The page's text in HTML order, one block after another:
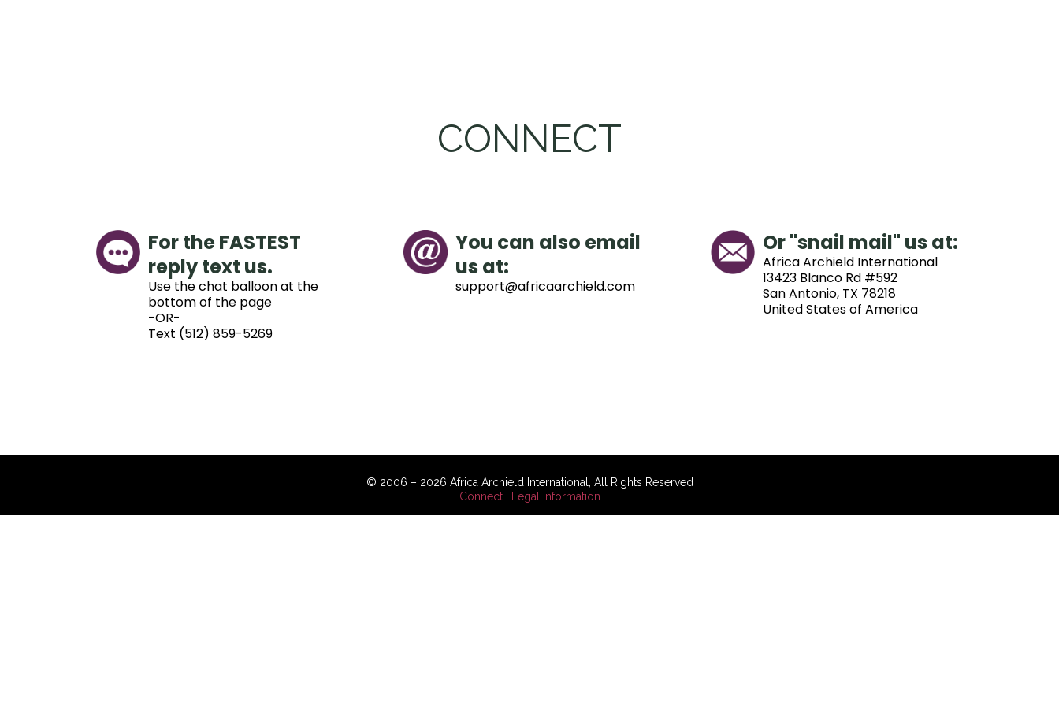
CONNECT
For the FASTEST
reply text us.
Use the chat balloon at the
bottom of the page
-OR-
Text (512) 859-5269
You can also email
us at:
support@africaarchield.com
Or "snail mail" us at:
Africa Archield International
13423 Blanco Rd #592
San Antonio, TX 78218
United States of America
© 2006 – 2026 Africa Archield International, All Rights Reserved
Connect
Legal Information